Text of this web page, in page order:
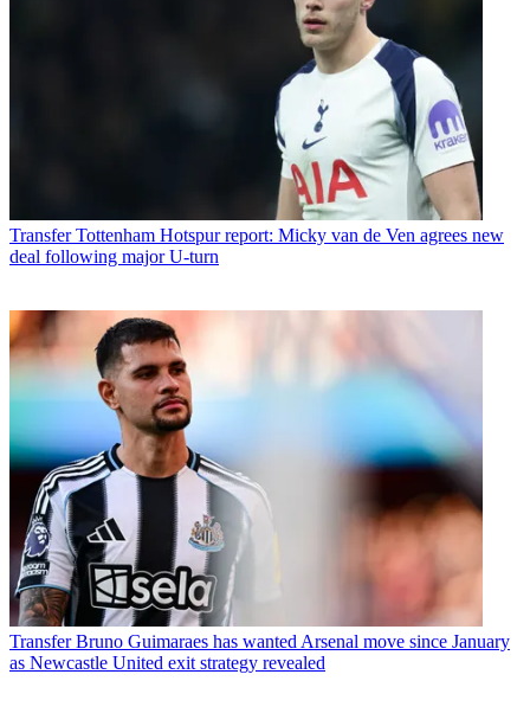
Transfer Tottenham Hotspur report: Micky van de Ven agrees new
deal following major U-turn
Transfer Bruno Guimaraes has wanted Arsenal move since January
as Newcastle United exit strategy revealed